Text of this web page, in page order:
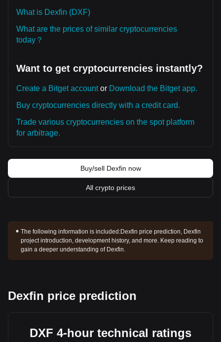
What is Dexfin (DXF)
What are the prices of similar cryptocurrencies
today？
Want to get cryptocurrencies instantly?
Create a Bitget accountor Download the Bitget app.
Buy cryptocurrencies directly with a credit card.
Trade various cryptocurrencies on the spot platform
for arbitrage.
Buy/sell Dexfin now
All crypto prices
The following information is included:Dexfin price prediction, Dexfin
project introduction, development history, and more. Keep reading to
gain a deeper understanding of Dexfin.
Dexfin price prediction
DXF 4-hour technical ratings